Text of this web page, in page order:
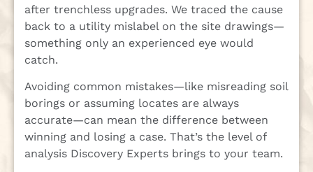
after trenchless upgrades. We traced the cause
back to a utility mislabel on the site drawings—
something only an experienced eye would
catch.
Avoiding common mistakes—like misreading soil
borings or assuming locates are always
accurate—can mean the difference between
winning and losing a case. That’s the level of
analysis Discovery Experts brings to your team.